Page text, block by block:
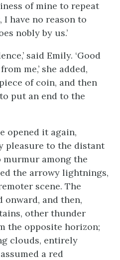
of mine to repeat
I have no reason to
nobly by us.’
said Emily. ‘Good
me,’ she added,
of coin, and then
put an end to the
opened it again,
pleasure to the distant
murmur among the
the arrowy lightnings,
scene. The
and then,
other thunder
the opposite horizon;
clouds, entirely
a red